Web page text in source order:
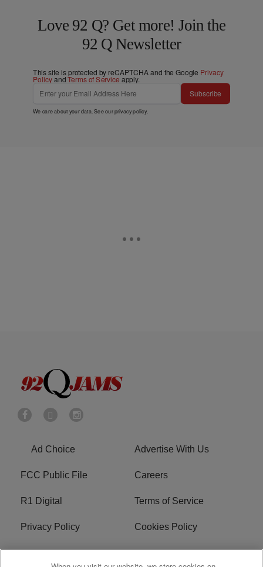
Love 92 Q? Get more! Join the
92 Q Newsletter
This site is protected by reCAPTCHA and the Google Privacy
PolicyandTerms of Service apply.
Subscribe
We care about your data. See ourprivacy policy.
Ad Choice Advertise With Us
FCC Public File Careers
R1 Digital Terms of Service
Privacy Policy Cookies Policy
Do Not Sell or Share My
EEO